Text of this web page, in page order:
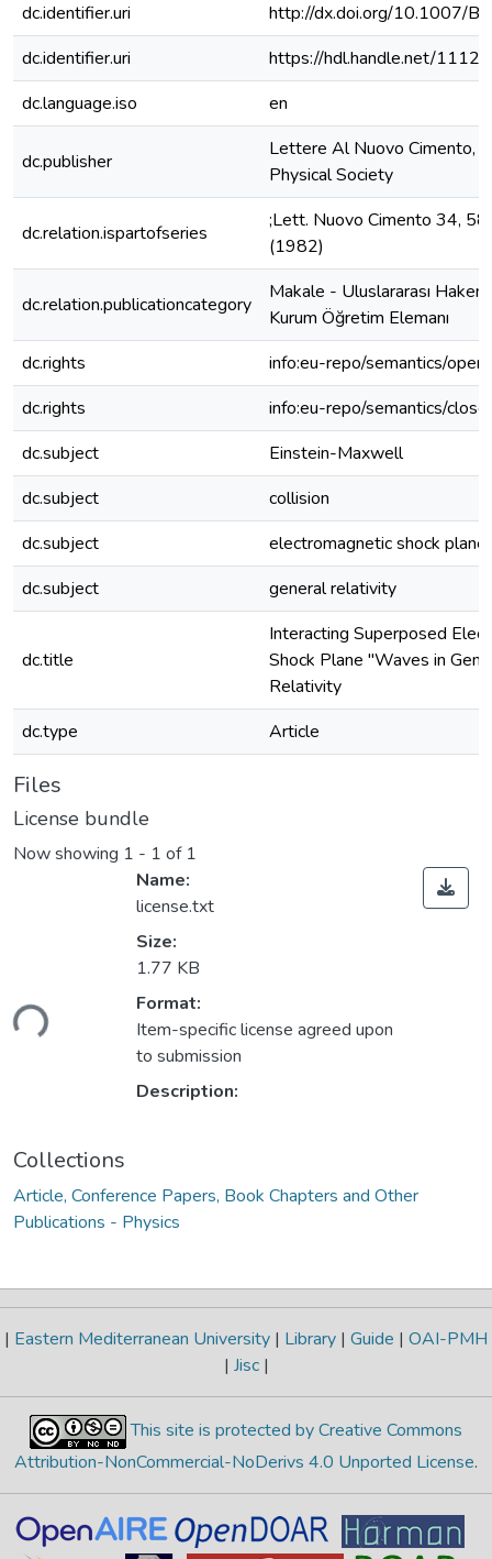
dc.identifier.uri
http://dx.doi.org/10.1007/
dc.identifier.uri
https://hdl.handle.net/
dc.language.iso
en
dc.publisher
Lettere Al Nuovo Cimento,
Physical Society
dc.relation.ispartofseries
;Lett. Nuovo Cimento 34,
(1982)
dc.relation.publicationcategory
Makale - Uluslararası
Kurum Öğretim Elemanı
dc.rights
info:eu-repo/semantics/
dc.rights
info:eu-repo/semantics/
dc.subject
Einstein-Maxwell
dc.subject
collision
dc.subject
electromagnetic shock
dc.subject
general relativity
dc.title
Interacting Superposed
Shock Plane "Waves in
Relativity
dc.type
Article
Files
License bundle
Now showing 1 - 1 of 1
Name:
license.txt
Size:
1.77 KB
Format:
Item-specific license agreed upon
to submission
Description:
Collections
Article, Conference Papers, Book Chapters and Other
Publications - Physics
| Eastern Mediterranean University | Library | Guide | OAI-PMH
| Jisc |
This site is protected by Creative Commons
Attribution-NonCommercial-NoDerivs 4.0 Unported License.